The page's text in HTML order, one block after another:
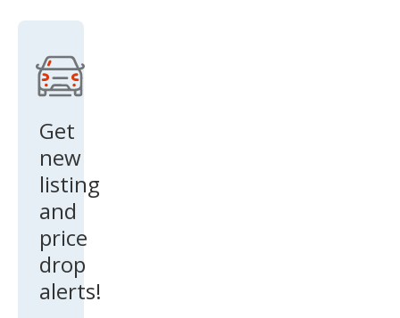
Get
new
listing
and
price
drop
alerts!